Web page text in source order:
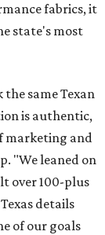
fabrics, it
state's most
the same Texan
is authentic,
marketing and
"We leaned on
over 100-plus
details
of our goals